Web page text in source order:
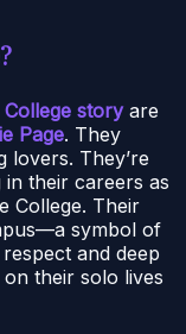
College storyare
Page. They
lovers. They’re
their careers as
College. Their
symbol of
and deep
on their solo lives